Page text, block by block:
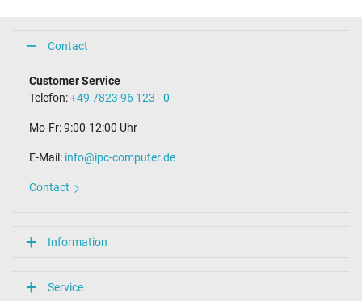
Contact
Customer Service
Telefon:+49 7823 96 123 - 0
Mo-Fr: 9:00-12:00 Uhr
E-Mail: info@ipc-computer.de
Contact
Information
Service